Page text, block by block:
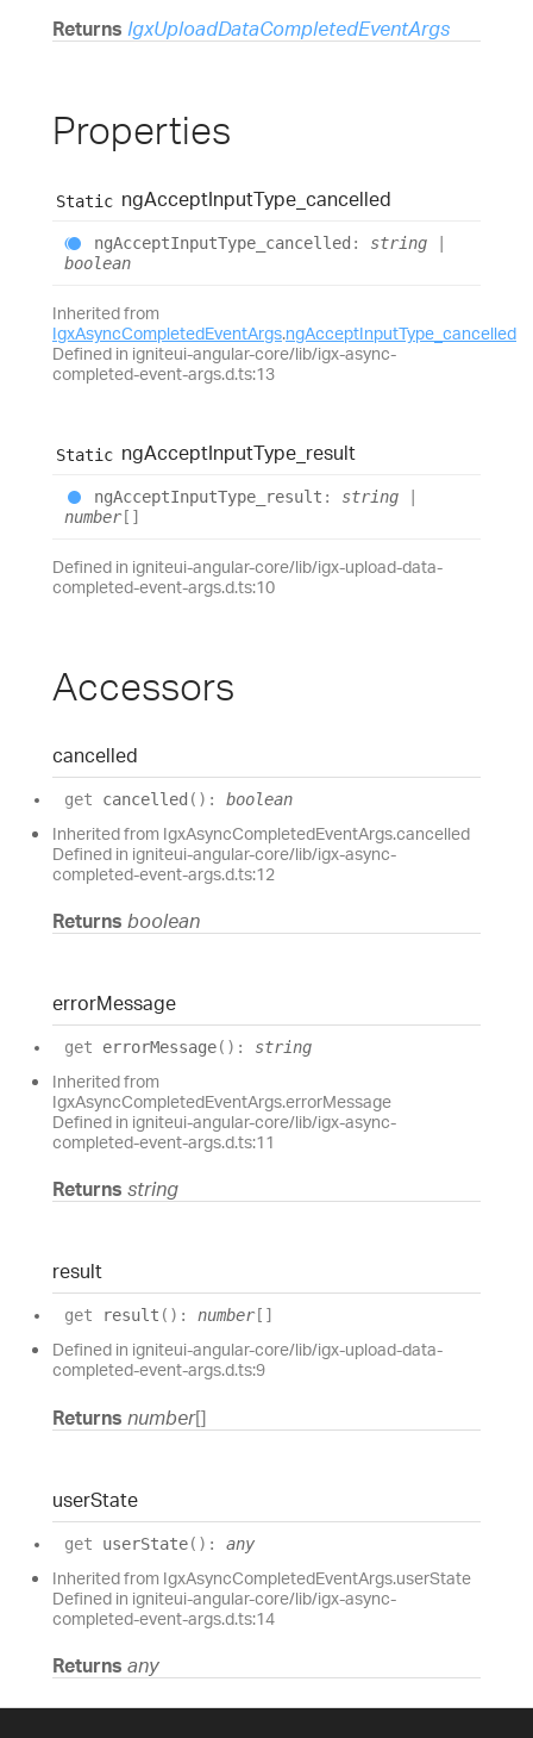
Returns IgxUploadDataCompletedEventArgs
Properties
Static ngAcceptInputType_ cancelled
ngAcceptInputType_ cancelled : string
boolean
Inherited from
IgxAsyncCompletedEventArgs.ngAcceptInputType_cancelled
Defined in igniteui-angular-core/lib/igx-async-
completed-event-args.d.ts:13
Static ngAcceptInputType_ result
ngAcceptInputType_ result : string
number[]
Defined in igniteui-angular-core/lib/igx-upload-data-
completed-event-args.d.ts:10
Accessors
cancelled
get cancelled ( ) : boolean
Inherited from IgxAsyncCompletedEventArgs.cancelled
Defined in igniteui-angular-core/lib/igx-async-
completed-event-args.d.ts:12
Returns boolean
errorMessage
get errorMessage( ) : string
Inherited from
IgxAsyncCompletedEventArgs.errorMessage
Defined in igniteui-angular-core/lib/igx-async-
completed-event-args.d.ts:11
Returns string
result
get result ( ) : number[]
Defined in igniteui-angular-core/lib/igx-upload-data-
completed-event-args.d.ts:9
Returns number[]
userState
get userState( ) : any
Inherited from IgxAsyncCompletedEventArgs.userState
Defined in igniteui-angular-core/lib/igx-async-
completed-event-args.d.ts:14
Returns any